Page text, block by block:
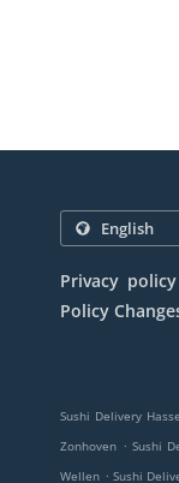
Privacy policy
Policy
Sushi Delivery
Zonhoven . Sushi
Wellen . Sushi